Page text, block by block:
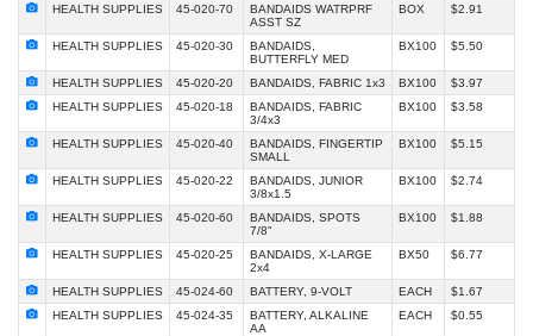
HEALTH SUPPLIES 45-020-70
BANDAIDS WATRPRF
ASST SZ
BOX $2.91
HEALTH SUPPLIES 45-020-30
BANDAIDS,
BUTTERFLY MED
BX100 $5.50
HEALTH SUPPLIES 45-020-20 BANDAIDS, FABRIC 1x3 BX100
$3.97
HEALTH SUPPLIES
45-020-18
BANDAIDS, FABRIC
3/4x3
BX100 $3.58
HEALTH SUPPLIES 45-020-40
BANDAIDS, FINGERTIP
SMALL
BX100 $5.15
HEALTH SUPPLIES 45-020-22
BANDAIDS, JUNIOR
3/8x1.5
BX100 $2.74
HEALTH SUPPLIES 45-020-60
BANDAIDS, SPOTS
7/8"
BX100 $1.88
HEALTH SUPPLIES 45-020-25
BANDAIDS, X-LARGE
2x4
BX50 $6.77
HEALTH SUPPLIES 45-024-60 BATTERY, 9-VOLT EACH
$1.67
HEALTH SUPPLIES
45-024-35
BATTERY, ALKALINE
AA
EACH $0.55